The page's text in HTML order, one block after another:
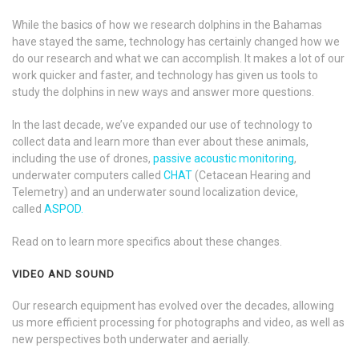
While the basics of how we research dolphins in the Bahamas
have stayed the same, technology has certainly changed how we
do our research and what we can accomplish. It makes a lot of our
work quicker and faster, and technology has given us tools to
study the dolphins in new ways and answer more questions.
In the last decade, we’ve expanded our use of technology to
collect data and learn more than ever about these animals,
including the use of drones, passive acoustic monitoring,
underwater computers called CHAT (Cetacean Hearing and
Telemetry) and an underwater sound localization device,
called ASPOD.
Read on to learn more specifics about these changes.
VIDEO AND SOUND
Our research equipment has evolved over the decades, allowing
us more efficient processing for photographs and video, as well as
new perspectives both underwater and aerially.